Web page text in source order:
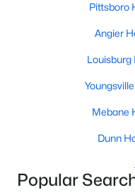
original woodwork, and
popular choice for
For those seeking
properties offer large
desire a tranquil lifestyle
Popular
Pittsboro
Angier
Louisburg
Mebane
Dunn
Popular